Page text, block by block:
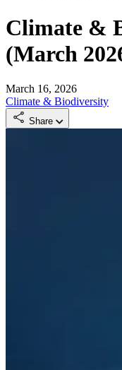
Climate &
(March
March 16, 2026
Climate & Biodiversity
Share